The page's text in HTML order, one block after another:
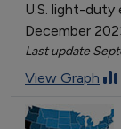
U.S. light-
December
Last update
View Graph